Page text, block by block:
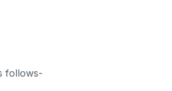
follows-